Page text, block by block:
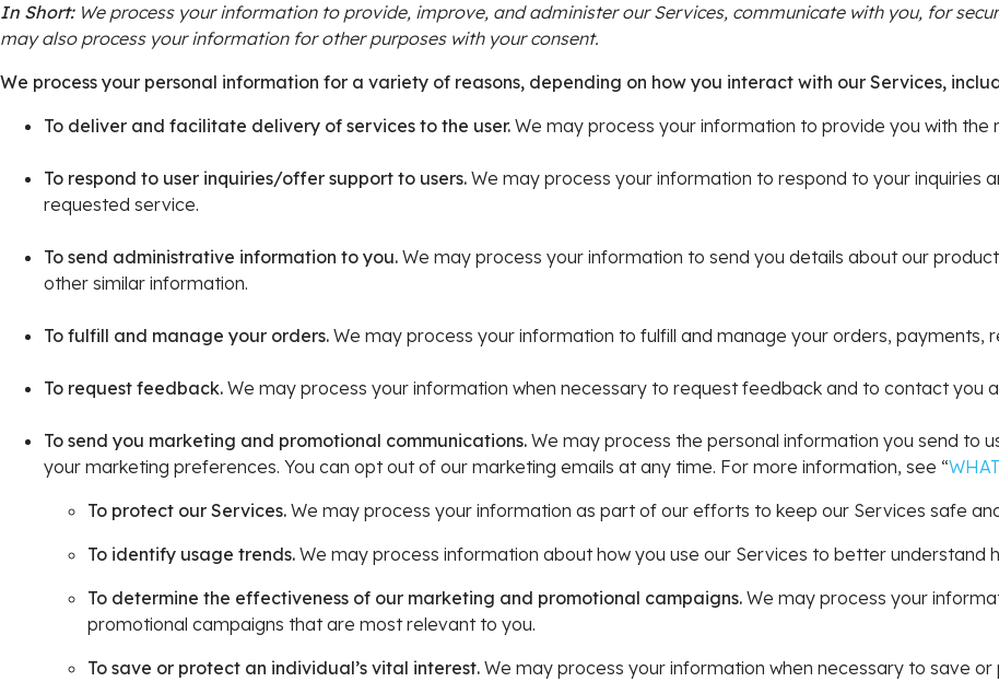
In Short: We process your information to provide, improve, and administer our Services, communicate with you, for
may also process your information for other purposes with your consent.
We process your personal information for a variety of reasons, depending on how you interact with our Services,
To deliver and facilitate delivery of services to the user. We may process your information to provide you with the
To respond to user inquiries/offer support to users. We may process your information to respond to your inquiries
requested service.
To send administrative information to you. We may process your information to send you details about our
other similar information.
To fulfill and manage your orders. We may process your information to fulfill and manage your orders, payments,
To request feedback. We may process your information when necessary to request feedback and to contact you
To send you marketing and promotional communications. We may process the personal information you send to
your marketing preferences. You can opt out of our marketing emails at any time. For more information, see “
To protect our Services. We may process your information as part of our efforts to keep our Services safe
To identify usage trends. We may process information about how you use our Services to better understand
To determine the effectiveness of our marketing and promotional campaigns. We may process your
promotional campaigns that are most relevant to you.
To save or protect an individual’s vital interest. We may process your information when necessary to save